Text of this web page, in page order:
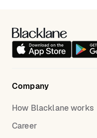
Company
How Blacklane works
Career